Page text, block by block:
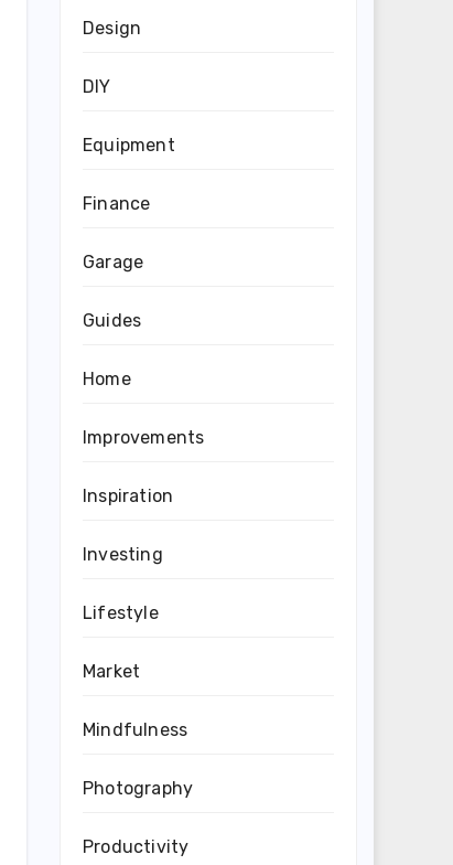
Design
DIY
Equipment
Finance
Garage
Guides
Home
Improvements
Inspiration
Investing
Lifestyle
Market
Mindfulness
Photography
Productivity